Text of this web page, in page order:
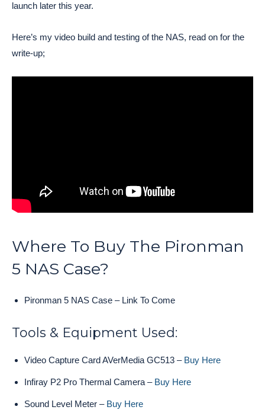
launch later this year.
Here’s my video build and testing of the NAS, read on for the
write-up;
Where To Buy The Pironman
5 NAS Case?
Pironman 5 NAS Case – Link To Come
Tools & Equipment Used:
Video Capture Card AVerMedia GC513 – Buy Here
Infiray P2 Pro Thermal Camera – Buy Here
Sound Level Meter – Buy Here